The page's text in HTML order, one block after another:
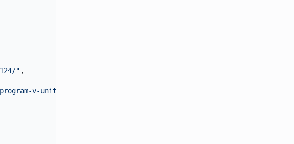
" ,
v-united-states/"